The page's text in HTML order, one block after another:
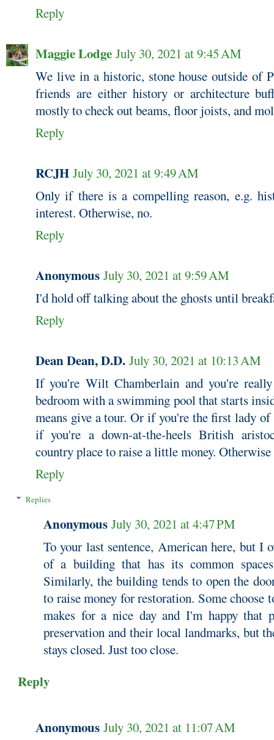
Reply
Maggie Lodge July 30, 2021 at 9:45 AM
We live in a historic, stone house outside of
friends are either history or architecture
mostly to check out beams, floor joists, and
Reply
RCJH July 30, 2021 at 9:49 AM
Only if there is a compelling reason, e.g.
interest. Otherwise, no.
Reply
Anonymous July 30, 2021 at 9:59 AM
I'd hold off talking about the ghosts until
Reply
Dean Dean, D.D. July 30, 2021 at 10:13 AM
If you're Wilt Chamberlain and you're
bedroom with a swimming pool that starts
means give a tour. Or if you're the first lady
if you're a down-at-the-heels British
country place to raise a little money.
Reply
Replies
Anonymous July 30, 2021 at 4:47 PM
To your last sentence, American here, but I
of a building that has its common
Similarly, the building tends to open the
to raise money for restoration. Some choose
makes for a nice day and I'm happy that
preservation and their local landmarks, but
stays closed. Just too close.
Reply
Anonymous July 30, 2021 at 11:07 AM